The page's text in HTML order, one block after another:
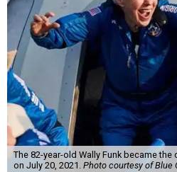
The 82-year-old Wally Funk became
on July 20, 2021. Photo courtesy of Blue